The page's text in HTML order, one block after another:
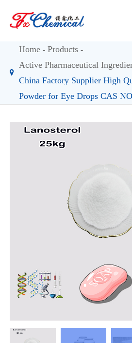
Home
Products
Active Pharmaceutical
China Factory Supplier High
Powder for Eye Drops CAS